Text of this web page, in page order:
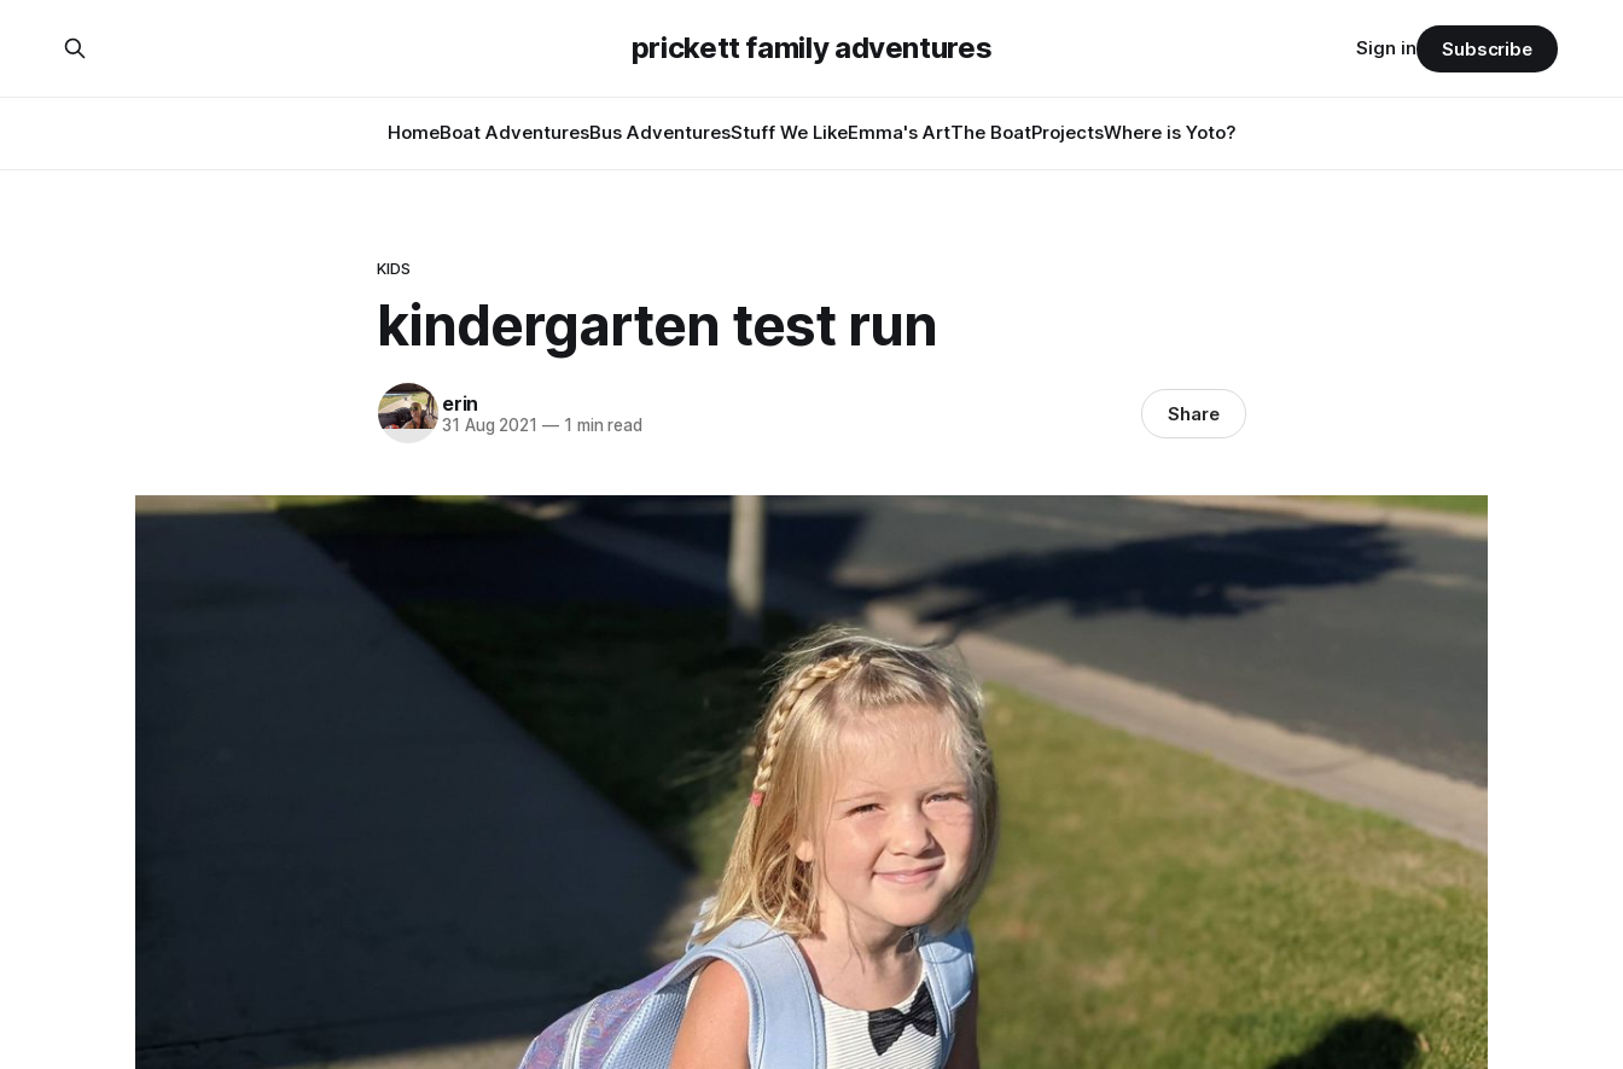
prickett family adventures
HomeBoat AdventuresBus AdventuresStuff We LikeEmma's ArtThe BoatProjectsWhere is Yoto?
Sign in Subscribe
KIDS
kindergarten test run
erin
31 Aug 2021 —1 min read Share